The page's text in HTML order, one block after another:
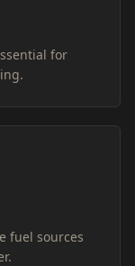
for
fuel sources